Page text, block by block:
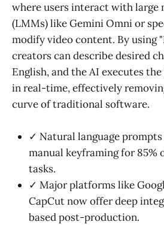
where users interact with large
(LMMs) like Gemini Omni or
modify video content. By using
creators can describe desired
English, and the AI executes
in real-time, effectively
curve of traditional software.
✓ Natural language
manual keyframing for 85%
tasks.
✓ Major platforms like
CapCut now offer deep
based post-production.